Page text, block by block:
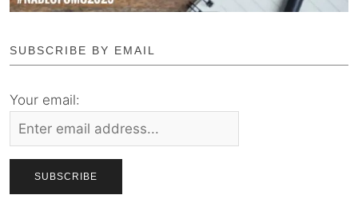
SUBSCRIBE BY EMAIL
Your email: